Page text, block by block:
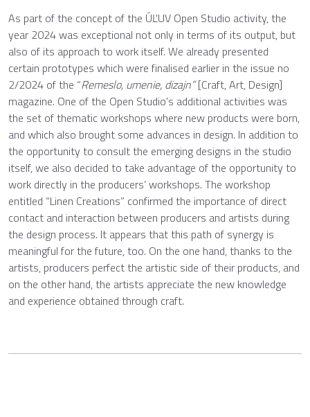
As part of the concept of the ÚĽUV Open Studio activity, the
year 2024 was exceptional not only in terms of its output, but
also of its approach to work itself. We already presented
certain prototypes which were finalised earlier in the issue no
2/2024 of the “Remeslo, umenie, dizajn”[Craft, Art, Design]
magazine. One of the Open Studio’s additional activities was
the set of thematic workshops where new products were born,
and which also brought some advances in design. In addition to
the opportunity to consult the emerging designs in the studio
itself, we also decided to take advantage of the opportunity to
work directly in the producers’ workshops. The workshop
entitled “Linen Creations” confirmed the importance of direct
contact and interaction between producers and artists during
the design process. It appears that this path of synergy is
meaningful for the future, too. On the one hand, thanks to the
artists, producers perfect the artistic side of their products, and
on the other hand, the artists appreciate the new knowledge
and experience obtained through craft.